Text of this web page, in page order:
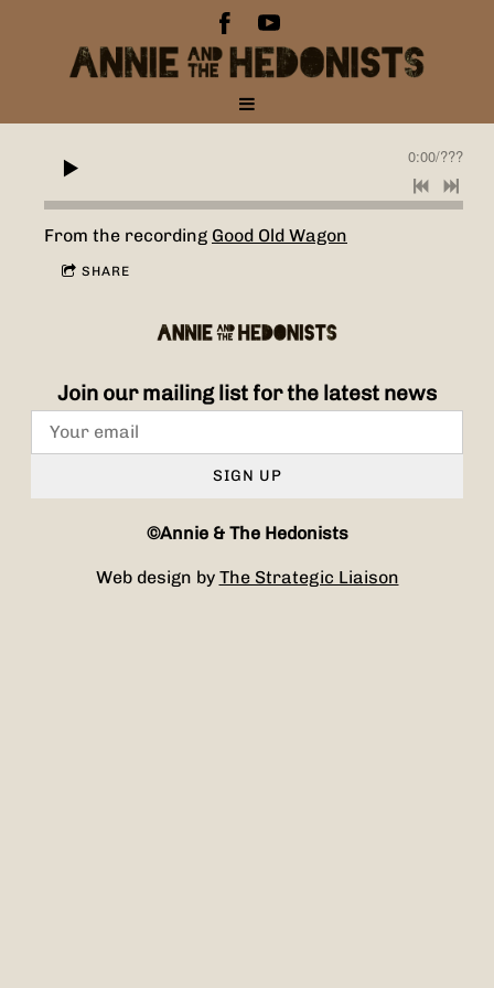
0:00/???
From the recording Good Old Wagon
SHARE
Join our mailing list for the latest news
SIGN UP
©Annie & The Hedonists
Web design by The Strategic Liaison